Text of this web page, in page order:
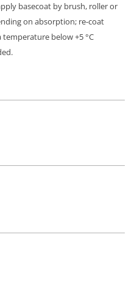
basecoat by brush, roller or
on absorption; re-coat
below +5 °C